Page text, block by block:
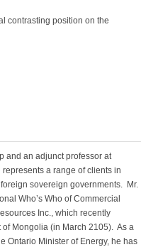
contrasting position on the
and an adjunct professor at
a range of clients in
sovereign governments. Mr.
Who’s Who of Commercial
Inc., which recently
Mongolia (in March 2105). As a
Ontario Minister of Energy, he has